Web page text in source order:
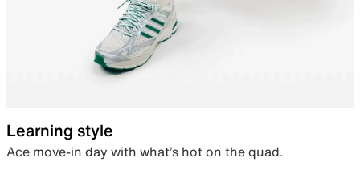
Learning style
Ace move-in day with what’s hot on the quad.